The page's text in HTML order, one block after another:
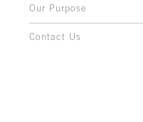
Our Purpose
Contact Us